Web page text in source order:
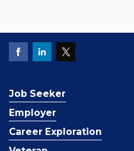
Job Seeker
Employer
Career Exploration